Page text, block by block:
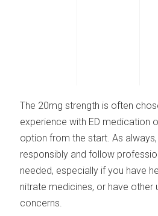
The 20mg strength is often
experience with ED medication
option from the start. As
responsibly and follow
needed, especially if you have
nitrate medicines, or have other
concerns.